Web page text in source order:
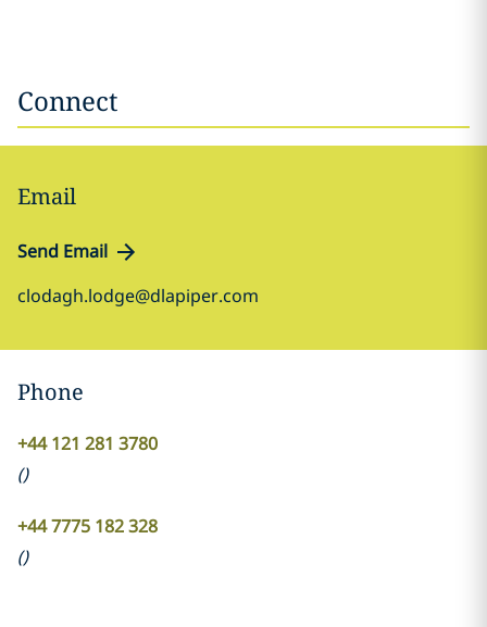
Connect
Email
Send Email
clodagh.lodge@dlapiper.com
Phone
+44 121 281 3780
()
+44 7775 182 328
()